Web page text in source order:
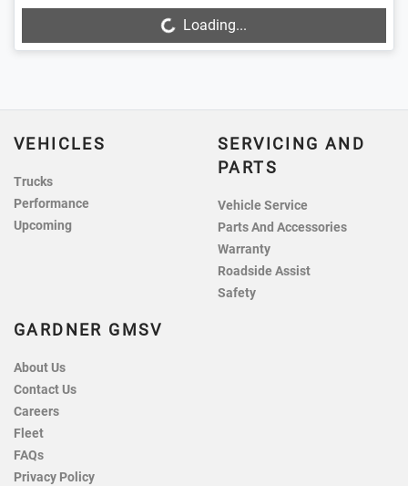
Loading...
VEHICLES
Trucks
Performance
Upcoming
SERVICING AND
PARTS
Vehicle Service
Parts And Accessories
Warranty
Roadside Assist
Safety
GARDNER GMSV
About Us
Contact Us
Careers
Fleet
FAQs
Privacy Policy